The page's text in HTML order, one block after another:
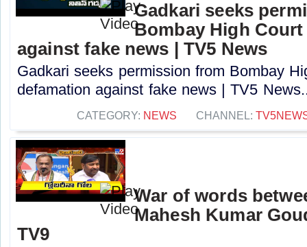
Gadkari seeks
Bombay High
against fake news | TV5 News
Gadkari seeks permission from Bombay
defamation against fake news | TV5
CATEGORY: NEWS CHANNEL:
War of words
Mahesh Kumar
TV9